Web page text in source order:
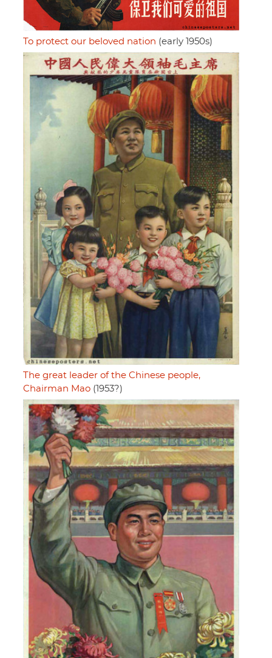
To protect our beloved nation (early 1950s)
The great leader of the Chinese people,
Chairman Mao (1953?)